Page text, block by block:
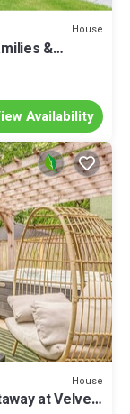
House
&
Availability
House
at Velvet